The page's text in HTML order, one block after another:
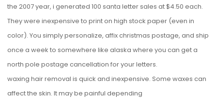
the 2007 year, i generated 100 santa letter sales at $4.50 each.
They were inexpensive to print on high stock paper (even in
color). You simply personalize, affix christmas postage, and ship
once a week to somewhere like alaska where you can get a
north pole postage cancellation for your letters.
waxing hair removal is quick and inexpensive. Some waxes can
affect the skin. It may be painful depending